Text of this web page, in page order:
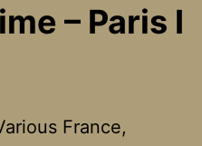
– Paris I
France,